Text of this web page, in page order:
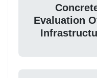
Evaluation